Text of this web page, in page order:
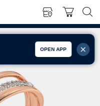
OPEN APP